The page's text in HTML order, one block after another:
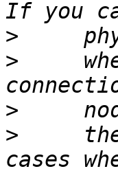
>
>
>
>